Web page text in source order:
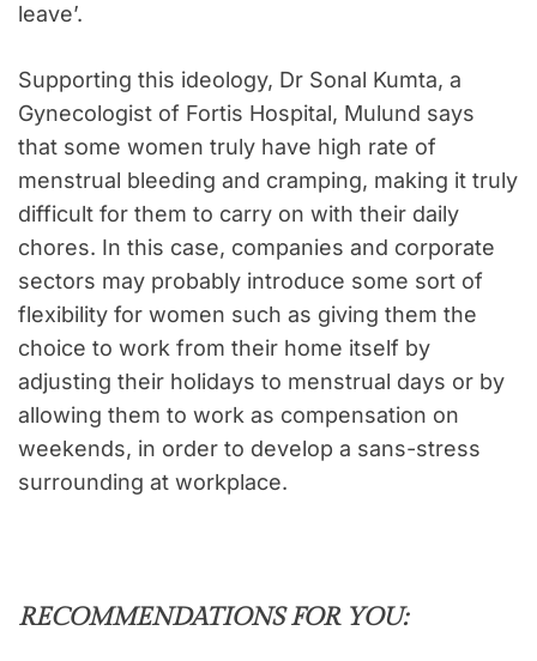
leave’.
Supporting this ideology, Dr Sonal Kumta, a
Gynecologist of Fortis Hospital, Mulund says
that some women truly have high rate of
menstrual bleeding and cramping, making it truly
difficult for them to carry on with their daily
chores. In this case, companies and corporate
sectors may probably introduce some sort of
flexibility for women such as giving them the
choice to work from their home itself by
adjusting their holidays to menstrual days or by
allowing them to work as compensation on
weekends, in order to develop a sans-stress
surrounding at workplace.
RECOMMENDATIONS FOR YOU: